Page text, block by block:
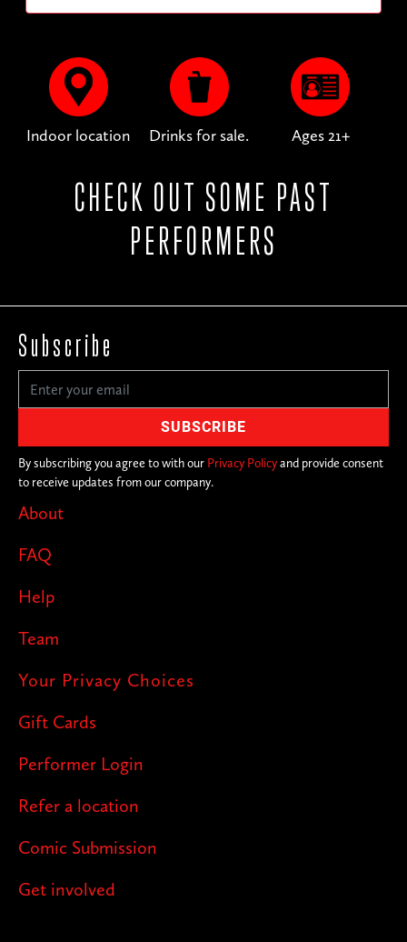
Indoor location Drinks for sale. Ages 21+
CHECK OUT SOME PAST
PERFORMERS
About
FAQ
Help
Team
Your Privacy Choices
Gift Cards
Performer Login
Refer a location
Comic Submission
Get involved
Subscribe
By subscribing you agree to with our Privacy Policyand provide consent
to receive updates from our company.